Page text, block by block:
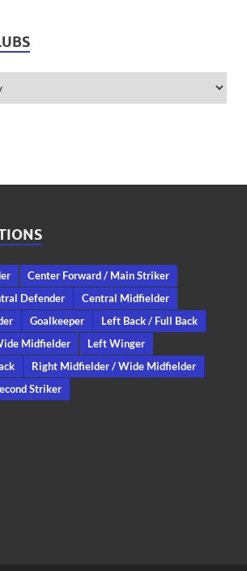
Center Forward / Main Striker
Defender
Central Midfielder
Goalkeeper
Left Back / Full Back
Midfielder
Left Winger
Right Midfielder / Wide Midfielder
Striker